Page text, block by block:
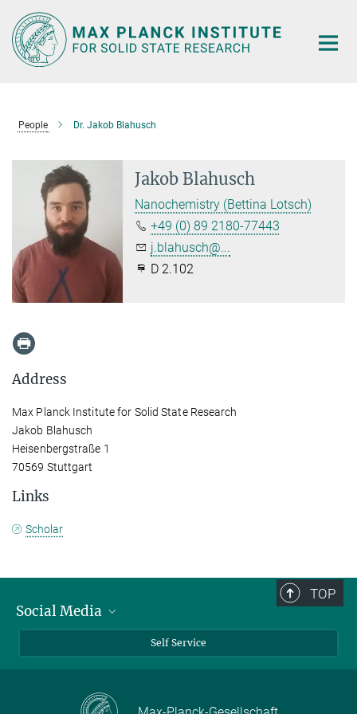
Main-
Content
People Dr. Jakob Blahusch
Jakob Blahusch
Nanochemistry (Bettina Lotsch)
+49 (0) 89 2180-77443
j.blahusch@...
D 2.102
Address
Max Planck Institute for Solid State Research
Jakob Blahusch
Heisenbergstraße 1
70569 Stuttgart
Links
Scholar
TOP
Social Media
Self Service